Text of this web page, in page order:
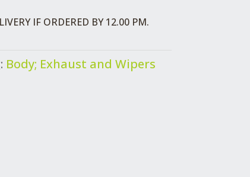
IF ORDERED BY 12.00 PM.
Body; Exhaust and Wipers